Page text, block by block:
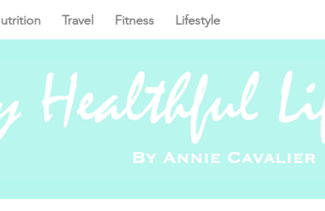
Travel Fitness Lifestyle